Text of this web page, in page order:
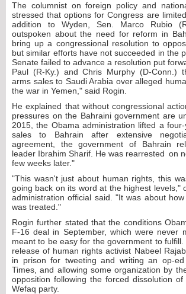
The columnist on foreign policy and
stressed that options for Congress are
addition to Wyden, Sen. Marco Rubio
outspoken about the need for reform in
bring up a congressional resolution to
but similar efforts have not succeeded in the
Senate failed to advance a resolution put
Paul (R-Ky.) and Chris Murphy (D-Conn.)
arms sales to Saudi Arabia over alleged
the war in Yemen," said Rogin.
He explained that without congressional
pressures on the Bahraini government are
2015, the Obama administration lifted a
sales to Bahrain after extensive
agreement, the government of Bahrain
leader Ibrahim Sharif. He was rearrested on
few weeks later."
"This wasn't just about human rights, this
going back on its word at the highest levels,"
administration official said. "It was about
was treated."
Rogin further stated that the conditions
F-16 deal in September, which were never
meant to be easy for the government to
release of human rights activist Nabeel
in prison for tweeting and writing an op-
Times, and allowing some organization by
opposition following the forced dissolution
Wefaq party.